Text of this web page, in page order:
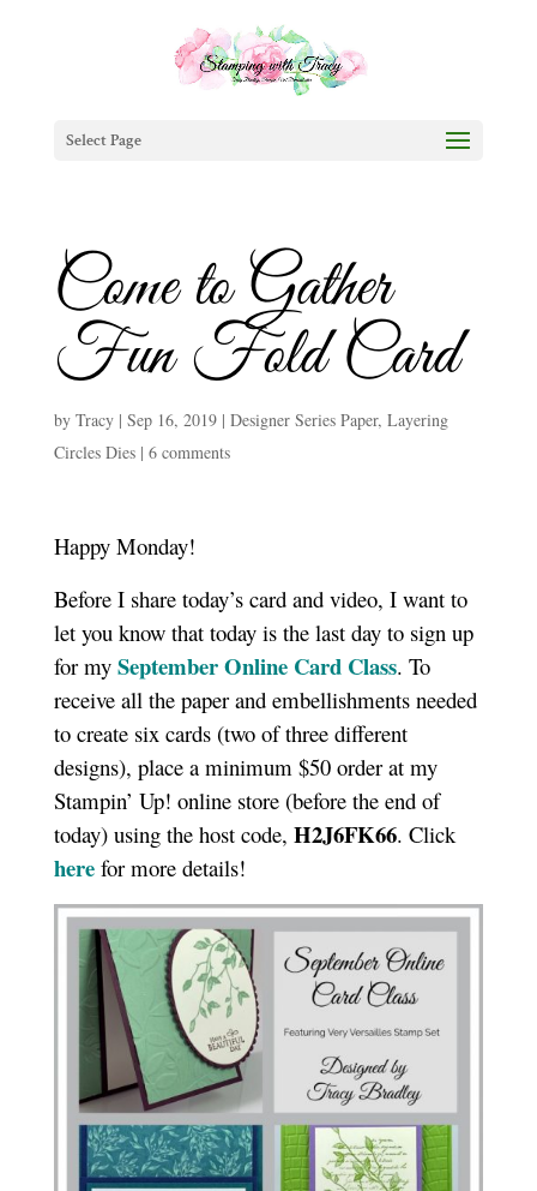
Select Page
Come to Gather
Fun Fold Card
by Tracy| Sep 16, 2019| Designer Series Paper, Layering
Circles Dies| 6 comments
Happy Monday!
Before I share today’s card and video, I want to
let you know that today is the last day to sign up
for my September Online Card Class. To
receive all the paper and embellishments needed
to create six cards (two of three different
designs), place a minimum $50 order at my
Stampin’ Up! online store (before the end of
today) using the host code, H2J6FK66. Click
herefor more details!